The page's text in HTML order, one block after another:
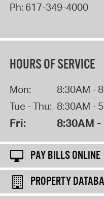
Ph: 617-349-4000
HOURS OF SERVICE
Mon:
8:30AM -
Tue - Thu: 8:30AM -
Fri: 8:30AM -
PAY BILLS ONLINE
PROPERTY